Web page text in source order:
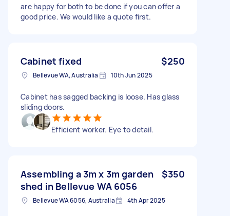
are happy for both to be done if you can offer a
good price. We would like a quote first.
Cabinet fixed $250
Bellevue WA, Australia 10th Jun 2025
Cabinet has sagged backing is loose. Has glass
sliding doors.
Efficient worker. Eye to detail.
Assembling a 3m x 3m garden
shed in Bellevue WA 6056
$350
Bellevue WA 6056, Australia 4th Apr 2025